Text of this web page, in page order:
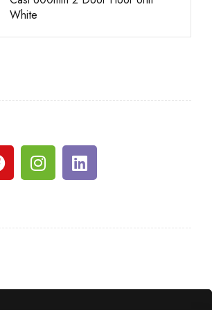
White